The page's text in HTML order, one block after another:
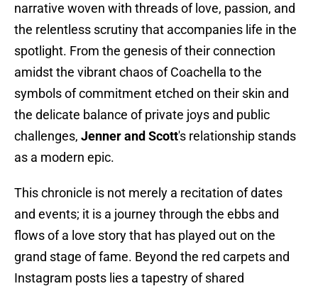
narrative woven with threads of love, passion, and
the relentless scrutiny that accompanies life in the
spotlight. From the genesis of their connection
amidst the vibrant chaos of Coachella to the
symbols of commitment etched on their skin and
the delicate balance of private joys and public
challenges, Jenner and Scott's relationship stands
as a modern epic.
This chronicle is not merely a recitation of dates
and events; it is a journey through the ebbs and
flows of a love story that has played out on the
grand stage of fame. Beyond the red carpets and
Instagram posts lies a tapestry of shared